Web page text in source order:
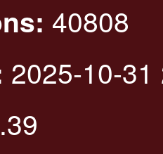
40808
2025-10-